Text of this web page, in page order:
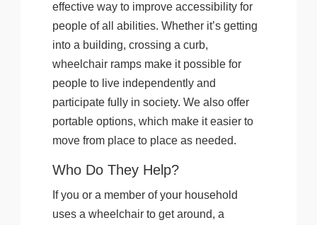
effective way to improve accessibility for
people of all abilities. Whether it’s getting
into a building, crossing a curb,
wheelchair ramps make it possible for
people to live independently and
participate fully in society. We also offer
portable options, which make it easier to
move from place to place as needed.
Who Do They Help?
If you or a member of your household
uses a wheelchair to get around, a